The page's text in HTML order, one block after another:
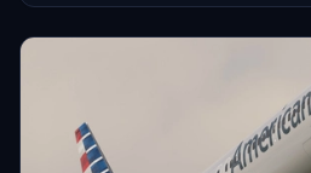
Corner discord for more liveries or